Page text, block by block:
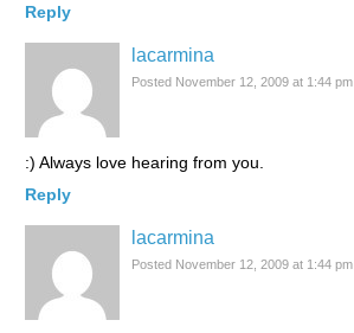
Reply
lacarmina
Posted November 12, 2009 at 1:44 pm
:) Always love hearing from you.
Reply
lacarmina
Posted November 12, 2009 at 1:44 pm